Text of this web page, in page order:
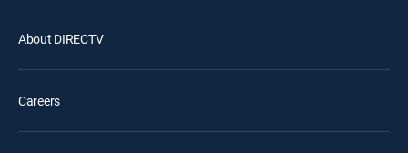
About DIRECTV
Careers